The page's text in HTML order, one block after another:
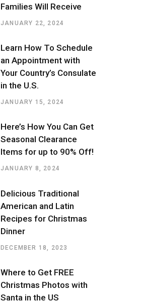
Families Will Receive
JANUARY 22, 2024
Learn How To Schedule
an Appointment with
Your Country’s Consulate
in the U.S.
JANUARY 15, 2024
Here’s How You Can Get
Seasonal Clearance
Items for up to 90% Off!
JANUARY 8, 2024
Delicious Traditional
American and Latin
Recipes for Christmas
Dinner
DECEMBER 18, 2023
Where to Get FREE
Christmas Photos with
Santa in the US